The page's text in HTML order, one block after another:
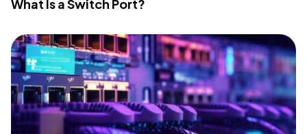
What Is a Switch Port?